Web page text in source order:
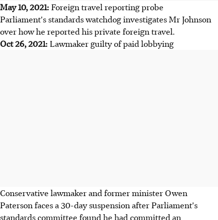
May 10, 2021: Foreign travel reporting probe
Parliament's standards watchdog investigates Mr Johnson
over how he reported his private foreign travel.
Oct 26, 2021: Lawmaker guilty of paid lobbying
Conservative lawmaker and former minister Owen
Paterson faces a 30-day suspension after Parliament's
standards committee found he had committed an